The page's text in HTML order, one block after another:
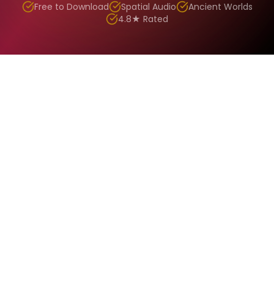
Free to Download Spatial Audio
Ancient Worlds
4.8★ Rated